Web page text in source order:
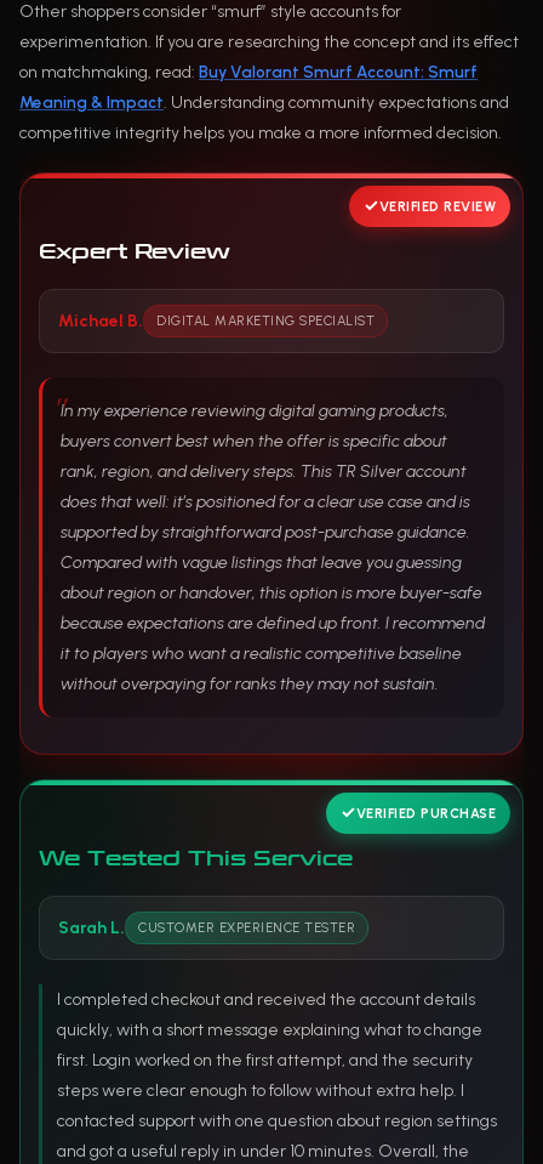
Other shoppers consider “smurf” style accounts for
experimentation. If you are researching the concept and its effect
on matchmaking, read: Buy Valorant Smurf Account: Smurf
Meaning & Impact. Understanding community expectations and
competitive integrity helps you make a more informed decision.
VERIFIED REVIEW
Expert Review
Michael B. DIGITAL MARKETING SPECIALIST
In my experience reviewing digital gaming products,
buyers convert best when the offer is specific about
rank, region, and delivery steps. This TR Silver account
does that well: it’s positioned for a clear use case and is
supported by straightforward post-purchase guidance.
Compared with vague listings that leave you guessing
about region or handover, this option is more buyer-safe
because expectations are defined up front. I recommend
it to players who want a realistic competitive baseline
without overpaying for ranks they may not sustain.
We Tested This Service
VERIFIED PURCHASE
Sarah L. CUSTOMER EXPERIENCE TESTER
I completed checkout and received the account details
quickly, with a short message explaining what to change
first. Login worked on the first attempt, and the security
steps were clear enough to follow without extra help. I
contacted support with one question about region settings
and got a useful reply in under 10 minutes. Overall, the